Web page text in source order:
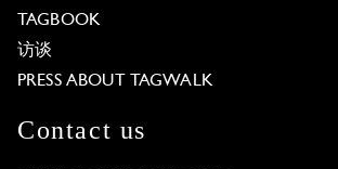
TAGBOOK
访谈
PRESS ABOUT TAGWALK
Contact us